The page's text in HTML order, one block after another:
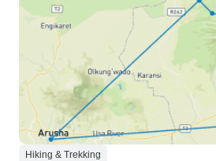
Hiking & Trekking